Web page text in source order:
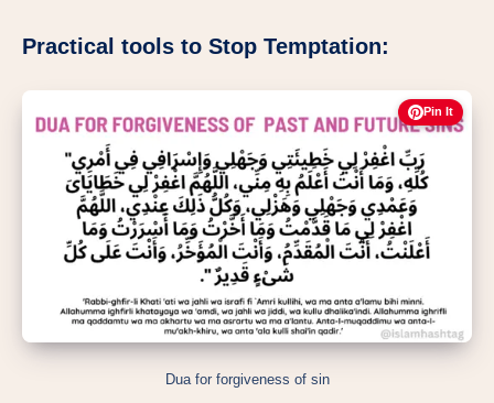
Practical tools to Stop Temptation:
Pin It
Dua for forgiveness of sin